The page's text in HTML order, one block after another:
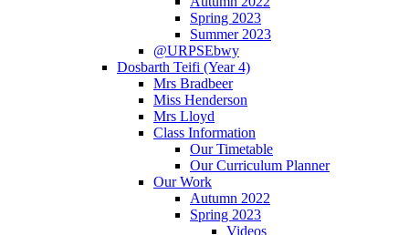
Spring 2023
Summer 2023
@URPSEbwy
Dosbarth Teifi (Year 4)
Mrs Bradbeer
Miss Henderson
Mrs Lloyd
Class Information
Our Timetable
Our Curriculum Planner
Our Work
Autumn 2022
Spring 2023
Videos